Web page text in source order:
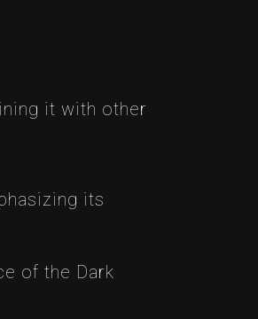
it with other
its
of the Dark